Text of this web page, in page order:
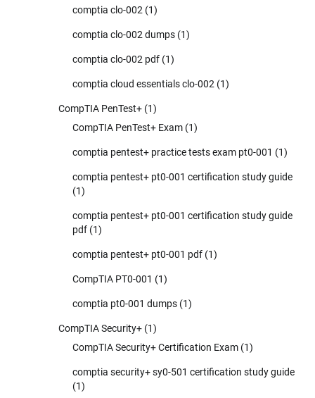
comptia clo-002 (1)
comptia clo-002 dumps (1)
comptia clo-002 pdf (1)
comptia cloud essentials clo-002 (1)
CompTIA PenTest+ (1)
CompTIA PenTest+ Exam (1)
comptia pentest+ practice tests exam pt0-001 (1)
comptia pentest+ pt0-001 certification study guide
(1)
comptia pentest+ pt0-001 certification study guide
pdf (1)
comptia pentest+ pt0-001 pdf (1)
CompTIA PT0-001 (1)
comptia pt0-001 dumps (1)
CompTIA Security+ (1)
CompTIA Security+ Certification Exam (1)
comptia security+ sy0-501 certification study guide
(1)